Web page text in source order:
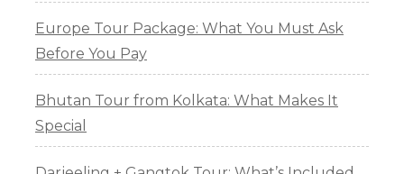
Europe Tour Package: What You Must Ask
Before You Pay
Bhutan Tour from Kolkata: What Makes It
Special